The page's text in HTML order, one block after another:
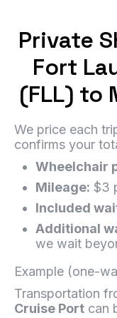
Private
Fort
(FLL) to
We price each
confirms your
Wheelchair
Mileage: $3
Included
Additional
we wait
Example (one-
Transportation
Cruise Port can